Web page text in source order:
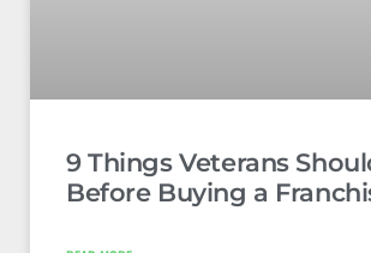
9 Things Veterans
Before Buying a